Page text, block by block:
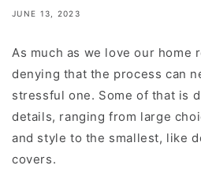
JUNE 13, 2023
As much as we love our home
denying that the process can
stressful one. Some of that is
details, ranging from large
and style to the smallest, like
covers.